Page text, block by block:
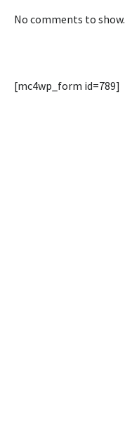
No comments to show.
[mc4wp_form id=789]